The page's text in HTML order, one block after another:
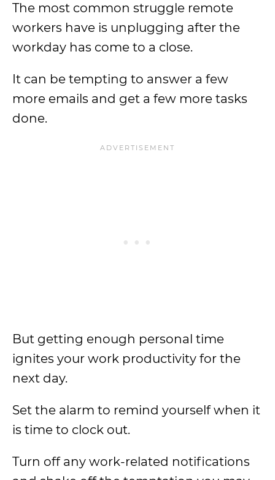
The most common struggle remote
workers have is unplugging after the
workday has come to a close.
It can be tempting to answer a few
more emails and get a few more tasks
done.
But getting enough personal time
ignites your work productivity for the
next day.
Set the alarm to remind yourself when it
is time to clock out.
Turn off any work-related notifications